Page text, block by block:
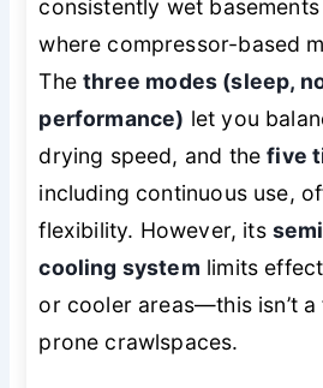
consistently wet
where compressor-based
Thethree modes (sleep,
performance) let you
drying speed, and thefive
including continuous use,
flexibility. However, its
cooling system limits
or cooler areas—this isn’t
prone crawlspaces.